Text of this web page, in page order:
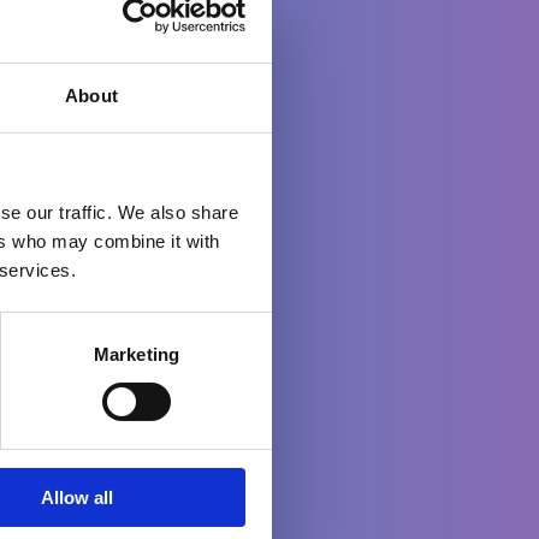
About
our traffic. We also share
who may combine it with
Marketing
Allow all